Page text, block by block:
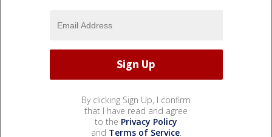
By clicking Sign Up, I confirm
that I have read and agree
to the Privacy Policy
and Terms of Service.